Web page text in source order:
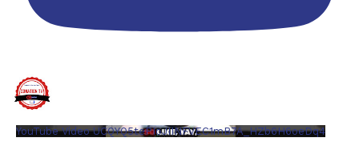
YouTube Video UCQYQ5tePIoJIINFVEC1mB7A_HZb6H6oeDq4